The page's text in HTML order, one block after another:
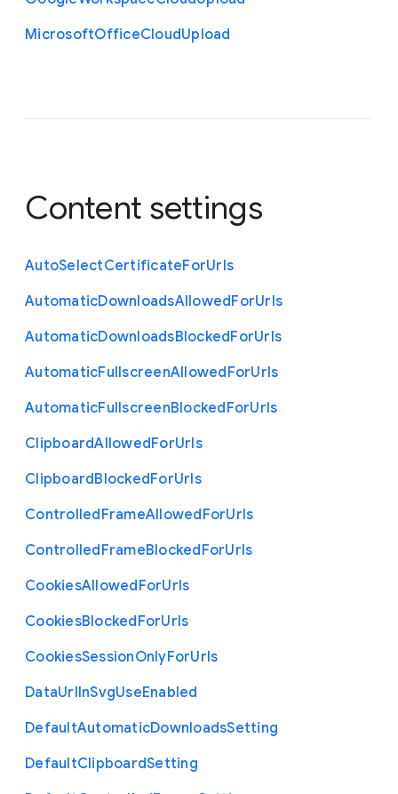
MicrosoftOfficeCloudUpload
Content settings
AutoSelectCertificateForUrls
AutomaticDownloadsAllowedForUrls
AutomaticDownloadsBlockedForUrls
AutomaticFullscreenAllowedForUrls
AutomaticFullscreenBlockedForUrls
ClipboardAllowedForUrls
ClipboardBlockedForUrls
ControlledFrameAllowedForUrls
ControlledFrameBlockedForUrls
CookiesAllowedForUrls
CookiesBlockedForUrls
CookiesSessionOnlyForUrls
DataUrlInSvgUseEnabled
DefaultAutomaticDownloadsSetting
DefaultClipboardSetting